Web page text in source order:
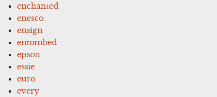
enchanted
enesco
ensign
entombed
epson
essie
euro
every